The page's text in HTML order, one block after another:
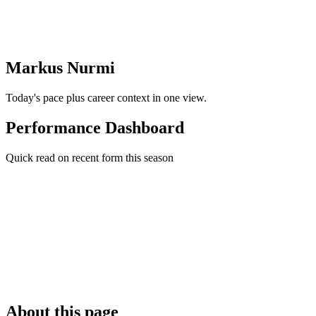
Markus Nurmi
Today's pace plus career context in one view.
Performance Dashboard
Quick read on recent form this season
About this page